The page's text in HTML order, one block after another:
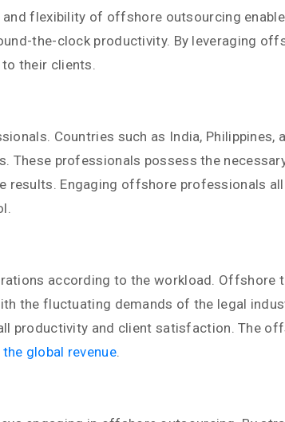
flexibility of offshore outsourcing
the-clock productivity. By leveraging
their clients.
Countries such as India, Philippines,
These professionals possess the
Engaging offshore professionals
according to the workload. Offshore
the fluctuating demands of the legal
productivity and client satisfaction. The
global revenue.